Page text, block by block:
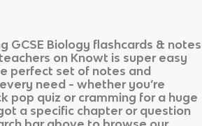
GCSE Biology flashcards & notes
on Knowt is super easy
perfect set of notes and
need - whether you’re
pop quiz or cramming for a huge
a specific chapter or question
bar above to browse our